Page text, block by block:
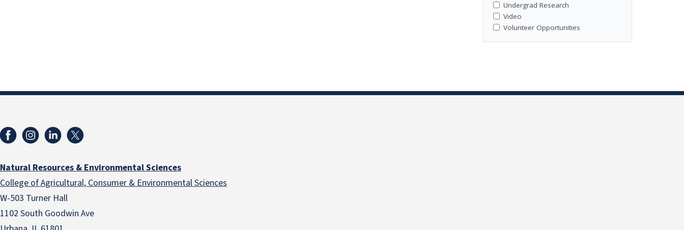
Undergrad Research
Video
Volunteer Opportunities
Natural Resources & Environmental Sciences
College of Agricultural, Consumer & Environmental Sciences
W-503 Turner Hall
1102 South Goodwin Ave